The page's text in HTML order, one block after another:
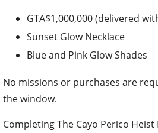
GTA$1,000,000 (delivered
Sunset Glow Necklace
Blue and Pink Glow Shades
No missions or purchases are
the window.
Completing The Cayo Perico Heist